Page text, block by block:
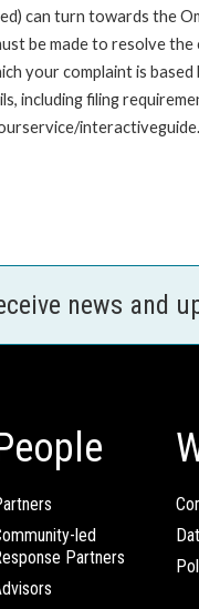
can turn towards the
be made to resolve
your complaint is
including filing
news and
led
Partners